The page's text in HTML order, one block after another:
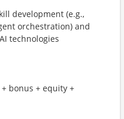
development (e.g.,
orchestration) and
technologies
bonus + equity +